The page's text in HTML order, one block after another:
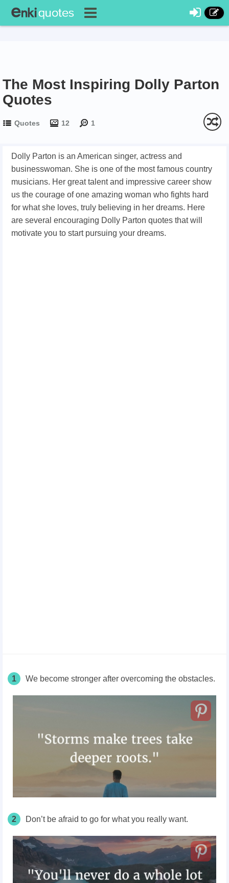
The Most Inspiring Dolly Parton
Quotes
Quotes 12 1
Dolly Parton is an American singer, actress and
businesswoman. She is one of the most famous country
musicians. Her great talent and impressive career show
us the courage of one amazing woman who fights hard
for what she loves, truly believing in her dreams. Here
are several encouraging Dolly Parton quotes that will
motivate you to start pursuing your dreams.
1 We become stronger after overcoming the obstacles.
2 Don’t be afraid to go for what you really want.